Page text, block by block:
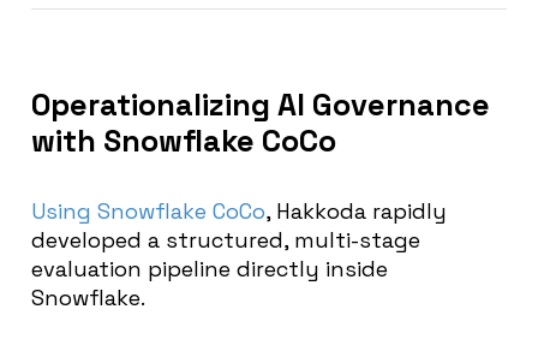
Operationalizing AI Governance
with Snowflake CoCo
Using Snowflake CoCo, Hakkoda rapidly
developed a structured, multi-stage
evaluation pipeline directly inside
Snowflake.